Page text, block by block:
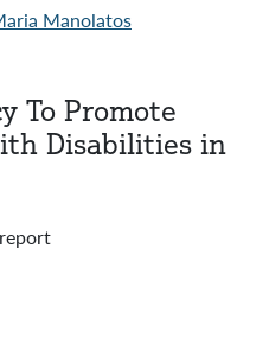
Manolatos
To Promote
Disabilities in